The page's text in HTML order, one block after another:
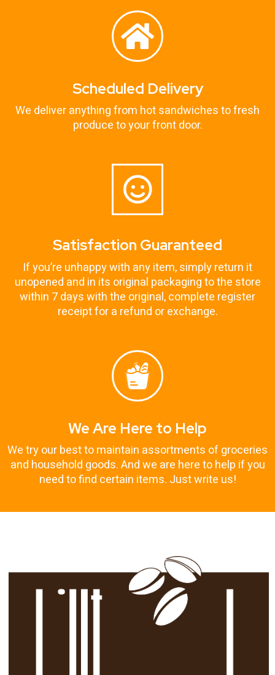
Scheduled Delivery
We deliver anything from hot sandwiches to fresh
produce to your front door.
Satisfaction Guaranteed
If you’re unhappy with any item, simply return it
unopened and in its original packaging to the store
within 7 days with the original, complete register
receipt for a refund or exchange.
We Are Here to Help
We try our best to maintain assortments of groceries
and household goods. And we are here to help if you
need to find certain items. Just write us!